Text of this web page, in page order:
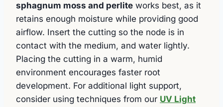
sphagnum moss and perlite works best, as it
retains enough moisture while providing good
airflow. Insert the cutting so the node is in
contact with the medium, and water lightly.
Placing the cutting in a warm, humid
environment encourages faster root
development. For additional light support,
consider using techniques from our UV Light